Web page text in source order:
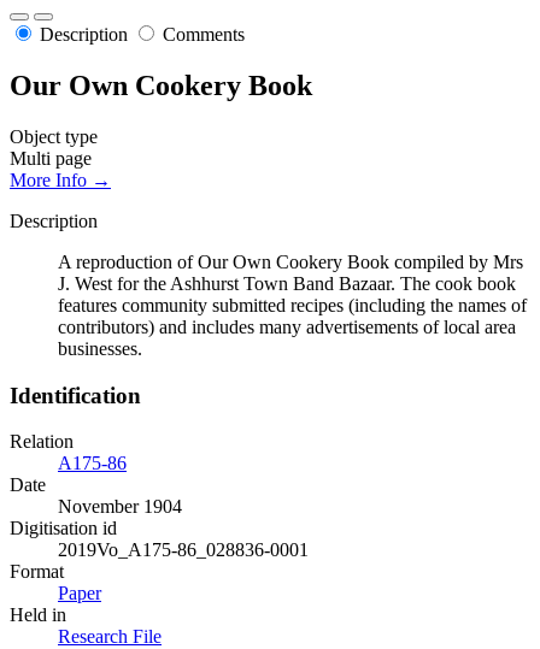
Description Comments
Our Own Cookery Book
Object type
Multi page
More Info →
Description
A reproduction of Our Own Cookery Book compiled by Mrs
J. West for the Ashhurst Town Band Bazaar. The cook book
features community submitted recipes (including the names of
contributors) and includes many advertisements of local area
businesses.
Identification
Relation
A175-86
Date
November 1904
Digitisation id
2019Vo_A175-86_028836-0001
Format
Paper
Held in
Research File